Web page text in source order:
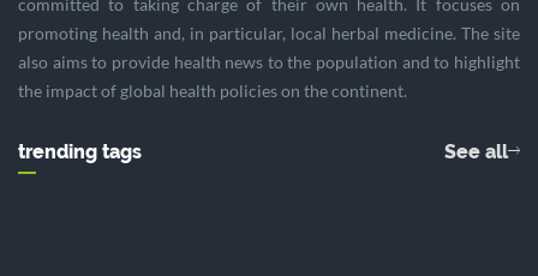
committed to taking charge of their own health. It focuses on
promoting health and, in particular, local herbal medicine. The site
also aims to provide health news to the population and to highlight
the impact of global health policies on the continent.
trending tags See all